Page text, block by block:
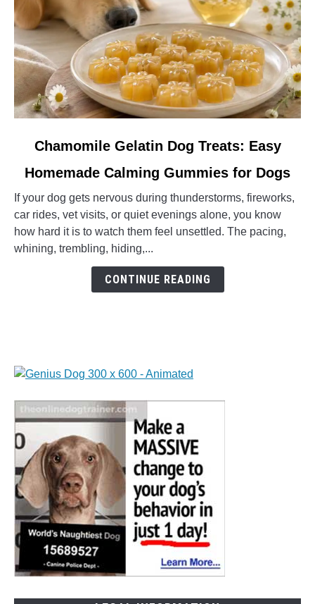
Chamomile
Gelatin
Dog
Treats:
Easy
Homemade
Chamomile Gelatin Dog Treats: Easy
Homemade Calming Gummies for Dogs
If your dog gets nervous during thunderstorms, fireworks,
car rides, vet visits, or quiet evenings alone, you know
how hard it is to watch them feel unsettled. The pacing,
whining, trembling, hiding,...
CONTINUE READING